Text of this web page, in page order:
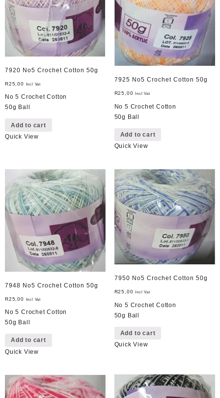
7920 No5 Crochet Cotton 50g
R25,00 Incl Vat
No 5 Crochet Cotton
50g Ball
Add to cart
Quick View
7925 No5 Crochet Cotton 50g
R25,00 Incl Vat
No 5 Crochet Cotton
50g Ball
Add to cart
Quick View
7948 No5 Crochet Cotton 50g
R25,00 Incl Vat
No 5 Crochet Cotton
50g Ball
Add to cart
Quick View
7950 No5 Crochet Cotton 50g
R25,00 Incl Vat
No 5 Crochet Cotton
50g Ball
Add to cart
Quick View